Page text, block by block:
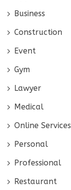
Business
Construction
Event
Gym
Lawyer
Medical
Online Services
Personal
Professional
Restaurant